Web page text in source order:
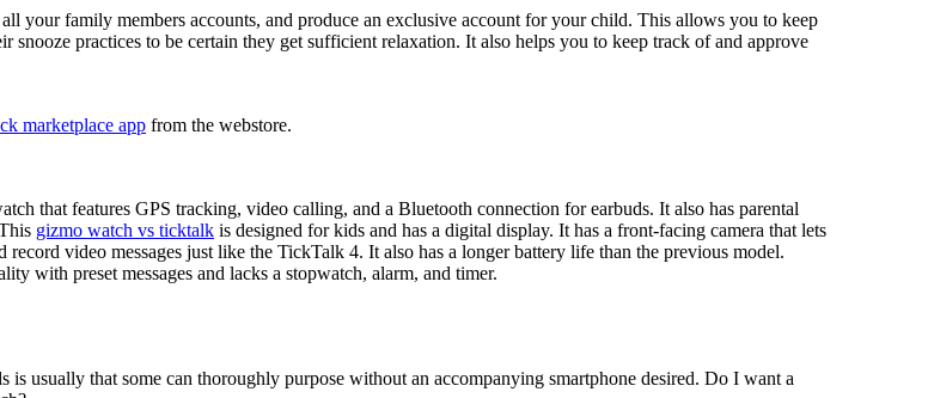
your family members accounts, and produce an exclusive account for your child. This allows you to keep
snooze practices to be certain they get sufficient relaxation. It also helps you to keep track of and approve
marketplace app from the webstore.
that features GPS tracking, video calling, and a Bluetooth connection for earbuds. It also has parental
gizmo watch vs ticktalk is designed for kids and has a digital display. It has a front-facing camera that lets
record video messages just like the TickTalk 4. It also has a longer battery life than the previous model.
with preset messages and lacks a stopwatch, alarm, and timer.
is usually that some can thoroughly purpose without an accompanying smartphone desired. Do I want a